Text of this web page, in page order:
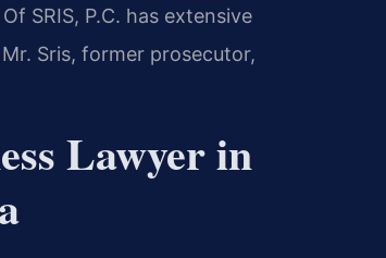
SRIS, P.C. has extensive
Sris, former prosecutor,
Lawyer in